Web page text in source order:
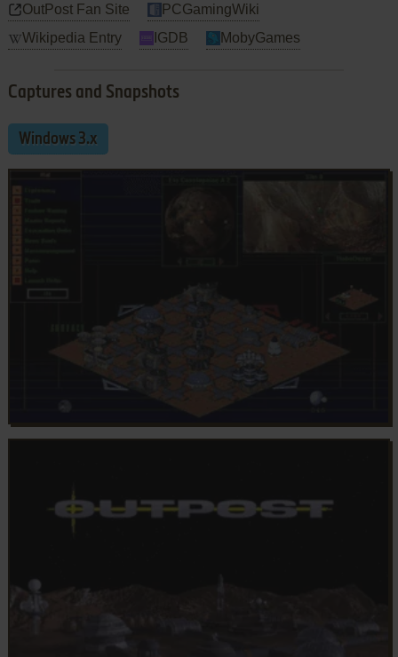
OutPost Fan Site
PCGamingWiki
Wikipedia Entry
IGDB MobyGames
Captures and Snapshots
Windows 3.x